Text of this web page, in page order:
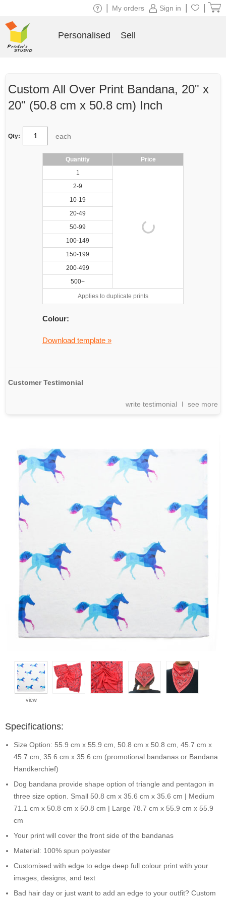
Custom All Over Print Bandana, 20" x
20" (50.8 cm x 50.8 cm) Inch
Qty: each
Quantity
Price
1
2-9
10-19
20-49
50-99
100-149
150-199
200-499
500+
Applies to duplicate prints
Colour:
Download template »
Customer Testimonial
write testimonial see more
view
Specifications:
Size Option: 55.9 cm x 55.9 cm, 50.8 cm x 50.8 cm, 45.7 cm x
45.7 cm, 35.6 cm x 35.6 cm (promotional bandanas or Bandana
Handkerchief)
Dog bandana provide shape option of triangle and pentagon in
three size option. Small 50.8 cm x 35.6 cm x 35.6 cm | Medium
71.1 cm x 50.8 cm x 50.8 cm | Large 78.7 cm x 55.9 cm x 55.9
cm
Your print will cover the front side of the bandanas
Material: 100% spun polyester
Customised with edge to edge deep full colour print with your
images, designs, and text
Bad hair day or just want to add an edge to your outfit? Custom
Sign in
My orders
Personalised Sell